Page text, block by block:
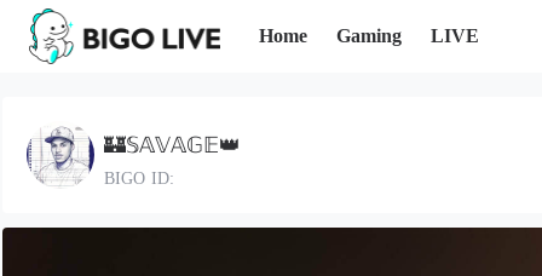
Home Gaming LIVE
🏰𝕊𝔸𝕍𝔸𝔾𝔼👑
BIGO ID: